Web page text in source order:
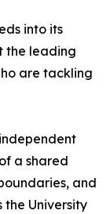
into its
the leading
are tackling
a shared
and
the University